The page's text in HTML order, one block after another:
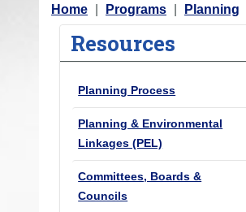
Y
Home Programs Planning
Resources
Planning Process
Planning & Environmental
Linkages (PEL)
Committees, Boards &
Councils